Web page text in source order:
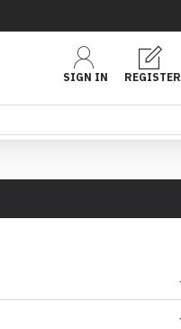
SIGN IN REGISTER